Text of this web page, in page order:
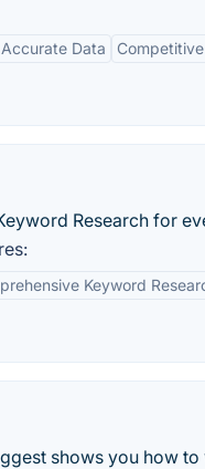
Accurate Data
Research for
Keyword
shows you how